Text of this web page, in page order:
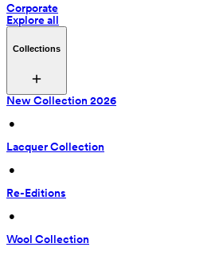
Corporate
Explore all
Collections
New Collection 2026
•
Lacquer Collection
•
Re-Editions
•
Wool Collection